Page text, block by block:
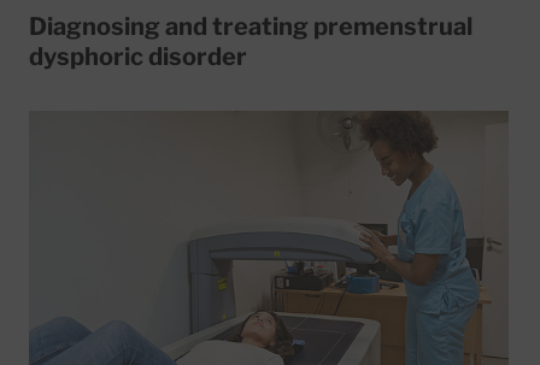
Diagnosing and treating premenstrual
dysphoric disorder